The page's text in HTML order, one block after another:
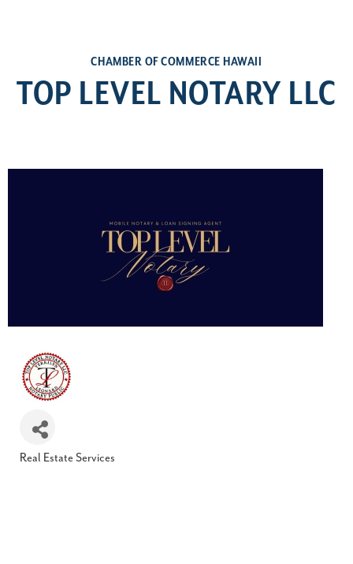
CHAMBER OF COMMERCE HAWAII
TOP LEVEL NOTARY LLC
Categories
Real Estate Services